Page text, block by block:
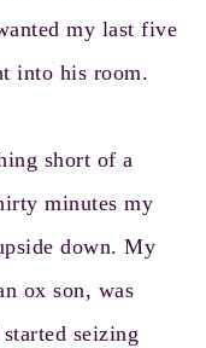
my last five
into his room.
short of a
minutes my
down. My
ox son, was
seizing